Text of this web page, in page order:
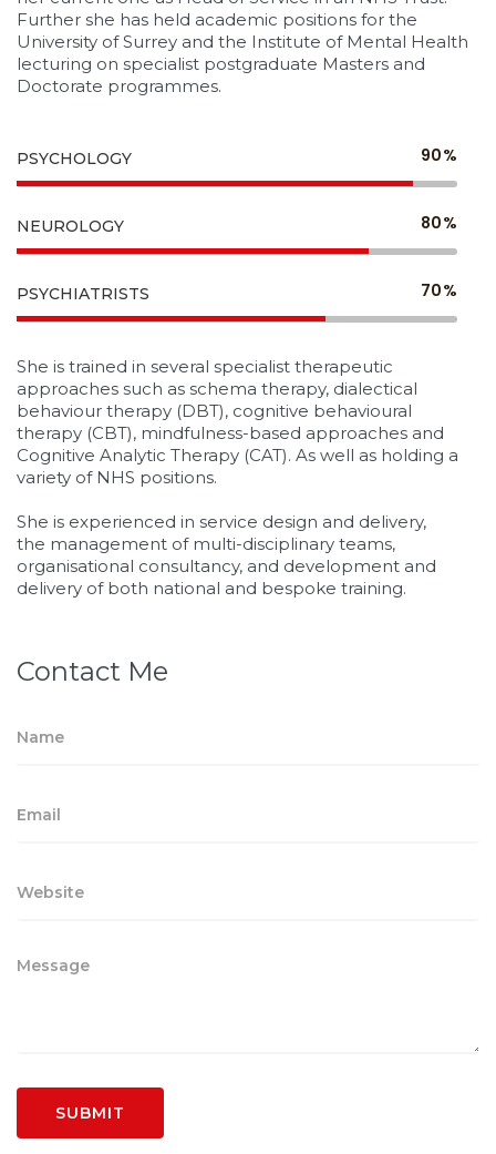
Further she has held academic positions for the
University of Surrey and the Institute of Mental Health
lecturing on specialist postgraduate Masters and
Doctorate programmes.
PSYCHOLOGY 90%
NEUROLOGY 80%
PSYCHIATRISTS 70%
She is trained in several specialist therapeutic
approaches such as schema therapy, dialectical
behaviour therapy (DBT), cognitive behavioural
therapy (CBT), mindfulness-based approaches and
Cognitive Analytic Therapy (CAT). As well as holding a
variety of NHS positions.
She is experienced in service design and delivery,
the management of multi-disciplinary teams,
organisational consultancy, and development and
delivery of both national and bespoke training.
Contact Me
osteopathe-
monney